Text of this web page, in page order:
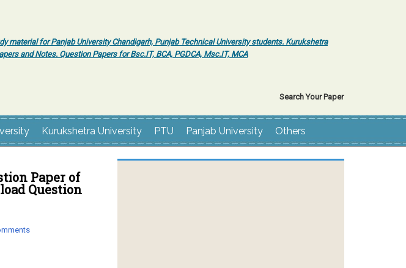
material for Panjab University Chandigarh, Punjab Technical University students. Kurukshetra
and Notes. Question Papers for Bsc.IT, BCA, PGDCA, Msc.IT, MCA
Search Your Paper
Kurukshetra University PTU Panjab University Others
Paper of
Question